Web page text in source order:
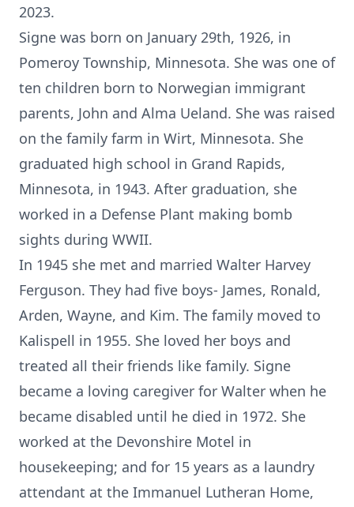
2023.
Signe was born on January 29th, 1926, in
Pomeroy Township, Minnesota. She was one of
ten children born to Norwegian immigrant
parents, John and Alma Ueland. She was raised
on the family farm in Wirt, Minnesota. She
graduated high school in Grand Rapids,
Minnesota, in 1943. After graduation, she
worked in a Defense Plant making bomb
sights during WWII.
In 1945 she met and married Walter Harvey
Ferguson. They had five boys- James, Ronald,
Arden, Wayne, and Kim. The family moved to
Kalispell in 1955. She loved her boys and
treated all their friends like family. Signe
became a loving caregiver for Walter when he
became disabled until he died in 1972. She
worked at the Devonshire Motel in
housekeeping; and for 15 years as a laundry
attendant at the Immanuel Lutheran Home,